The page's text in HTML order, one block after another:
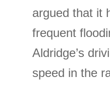
argued that it
frequent
Aldridge’s
speed in the